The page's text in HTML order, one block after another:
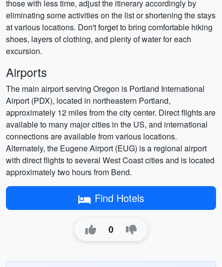
those with less time, adjust the itinerary accordingly by
eliminating some activities on the list or shortening the stays
at various locations. Don't forget to bring comfortable hiking
shoes, layers of clothing, and plenty of water for each
excursion.
Airports
The main airport serving Oregon is Portland International
Airport (PDX), located in northeastern Portland,
approximately 12 miles from the city center. Direct flights are
available to many major cities in the US, and international
connections are available from various locations.
Alternately, the Eugene Airport (EUG) is a regional airport
with direct flights to several West Coast cities and is located
approximately two hours from Bend.
Find Hotels
0